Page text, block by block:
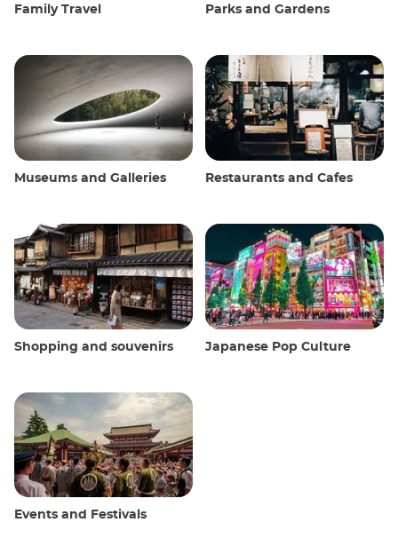
Family Travel Parks and Gardens
Museums and Galleries Restaurants and Cafes
Shopping and souvenirs Japanese Pop Culture
Events and Festivals